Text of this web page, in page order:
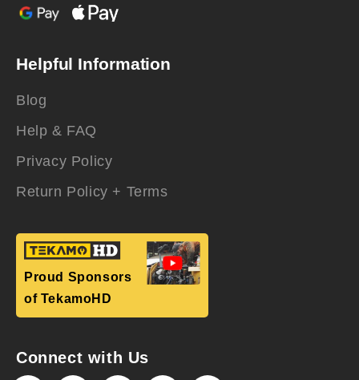
Helpful Information
Blog
Help & FAQ
Privacy Policy
Return Policy + Terms
Proud Sponsors
of TekamoHD
Connect with Us